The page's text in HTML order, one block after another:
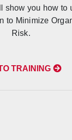
show you how to
to Minimize
Risk.
TRAINING